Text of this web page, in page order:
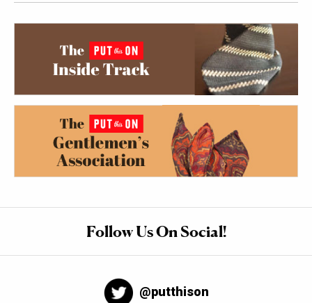
Follow Us On Social!
@putthison